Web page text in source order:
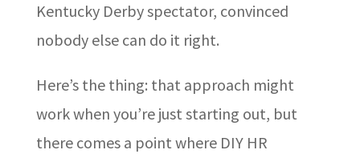
Kentucky Derby spectator, convinced
nobody else can do it right.
Here’s the thing: that approach might
work when you’re just starting out, but
there comes a point where DIY HR